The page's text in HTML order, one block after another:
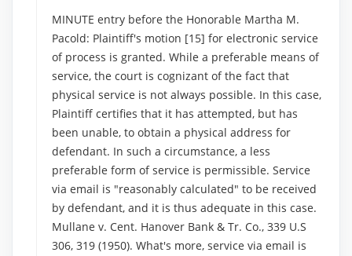
MINUTE entry before the Honorable Martha M.
Pacold: Plaintiff's motion [15] for electronic service
of process is granted. While a preferable means of
service, the court is cognizant of the fact that
physical service is not always possible. In this case,
Plaintiff certifies that it has attempted, but has
been unable, to obtain a physical address for
defendant. In such a circumstance, a less
preferable form of service is permissible. Service
via email is "reasonably calculated" to be received
by defendant, and it is thus adequate in this case.
Mullane v. Cent. Hanover Bank & Tr. Co., 339 U.S
306, 319 (1950). What's more, service via email is